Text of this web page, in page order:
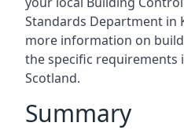
Standards Department in
more information on
the specific requirements
Scotland.
Summary